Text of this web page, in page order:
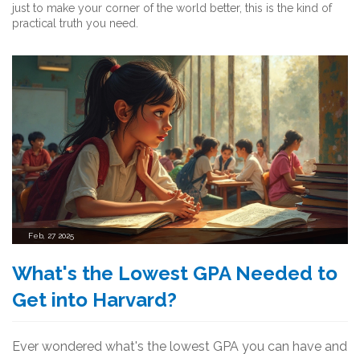
just to make your corner of the world better, this is the kind of
practical truth you need.
Feb, 27 2025
What's the Lowest GPA Needed to
Get into Harvard?
Ever wondered what's the lowest GPA you can have and